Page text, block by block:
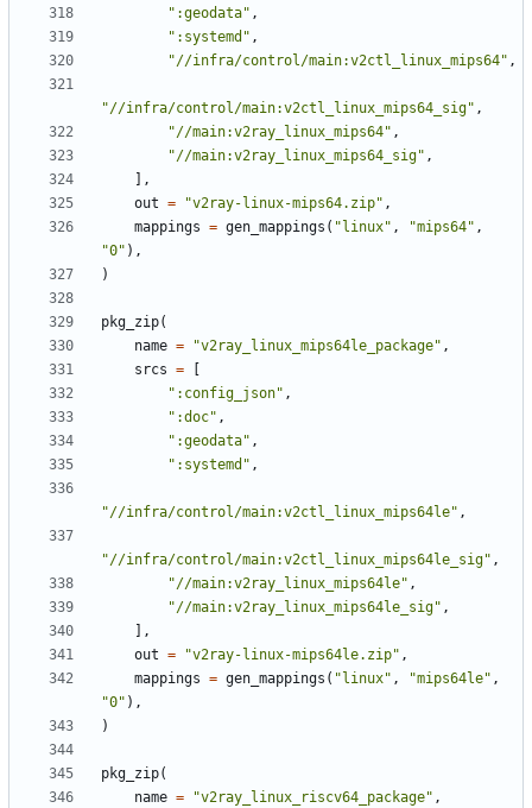
":geodata" ,
":systemd" ,
"//infra/control/main:v2ctl_linux_mips64" ,
"//infra/control/main:v2ctl_linux_mips64_sig" ,
"//main:v2ray_linux_mips64" ,
"//main:v2ray_linux_mips64_sig" ,
],
out = "v2ray-linux-mips64.zip" ,
mappings = gen_mappings ( "linux" , "mips64" ,
"0" ),
)
pkg_zip(
name = "v2ray_linux_mips64le_package" ,
srcs =
":config_json" ,
":doc" ,
":geodata" ,
":systemd" ,
"//infra/control/main:v2ctl_linux_mips64le" ,
"//infra/control/main:v2ctl_linux_mips64le_sig" ,
"//main:v2ray_linux_mips64le" ,
"//main:v2ray_linux_mips64le_sig" ,
],
out = "v2ray-linux-mips64le.zip" ,
mappings = gen_mappings ( "linux" , "mips64le" ,
"0" ),
)
pkg_zip(
name = "v2ray_linux_riscv64_package" ,